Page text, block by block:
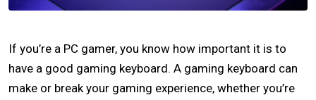
If you’re a PC gamer, you know how important it is to
have a good gaming keyboard. A gaming keyboard can
make or break your gaming experience, whether you’re